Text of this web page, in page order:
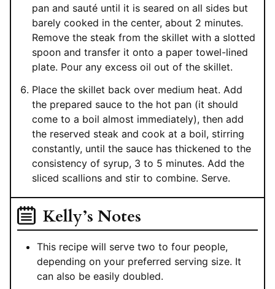
pan and sauté until it is seared on all sides but
barely cooked in the center, about 2 minutes.
Remove the steak from the skillet with a slotted
spoon and transfer it onto a paper towel-lined
plate. Pour any excess oil out of the skillet.
Place the skillet back over medium heat. Add
the prepared sauce to the hot pan (it should
come to a boil almost immediately), then add
the reserved steak and cook at a boil, stirring
constantly, until the sauce has thickened to the
consistency of syrup, 3 to 5 minutes. Add the
sliced scallions and stir to combine. Serve.
Kelly’s Notes
This recipe will serve two to four people,
depending on your preferred serving size. It
can also be easily doubled.